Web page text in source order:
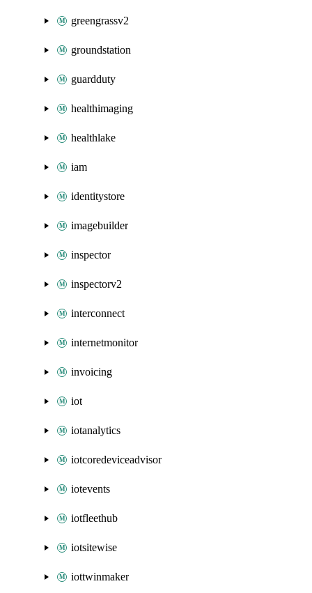
greengrassv2
groundstation
guardduty
healthimaging
healthlake
iam
identitystore
imagebuilder
inspector
inspectorv2
interconnect
internetmonitor
invoicing
iot
iotanalytics
iotcoredeviceadvisor
iotevents
iotfleethub
iotsitewise
iottwinmaker